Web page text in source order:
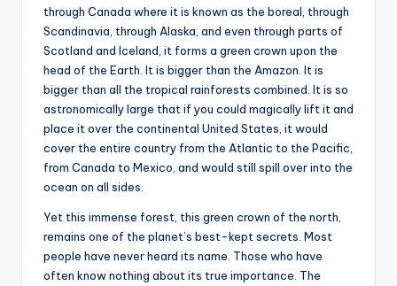
through Canada where it is known as the boreal, through
Scandinavia, through Alaska, and even through parts of
Scotland and Iceland, it forms a green crown upon the
head of the Earth. It is bigger than the Amazon. It is
bigger than all the tropical rainforests combined. It is so
astronomically large that if you could magically lift it and
place it over the continental United States, it would
cover the entire country from the Atlantic to the Pacific,
from Canada to Mexico, and would still spill over into the
ocean on all sides.
Yet this immense forest, this green crown of the north,
remains one of the planet’s best-kept secrets. Most
people have never heard its name. Those who have
often know nothing about its true importance. The